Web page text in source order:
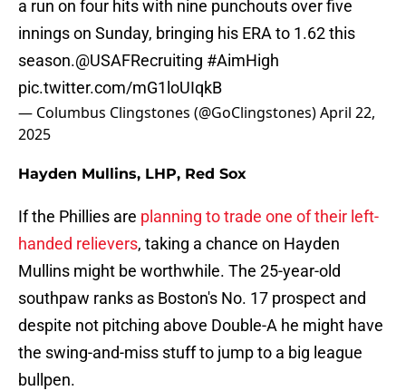
a run on four hits with nine punchouts over five
innings on Sunday, bringing his ERA to 1.62 this
season.@USAFRecruiting #AimHigh
pic.twitter.com/mG1loUIqkB
— Columbus Clingstones (@GoClingstones)April 22,
2025
Hayden Mullins, LHP, Red Sox
If the Phillies are planning to trade one of their left-
handed relievers, taking a chance on Hayden
Mullins might be worthwhile. The 25-year-old
southpaw ranks as Boston's No. 17 prospect and
despite not pitching above Double-A he might have
the swing-and-miss stuff to jump to a big league
bullpen.